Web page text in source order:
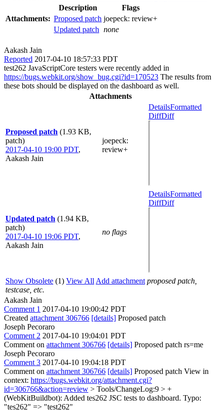
Attachments:
Description
Flags
Proposed patch joepeck: review+
Updated patch none
Aakash Jain
Reported 2017-04-10 18:57:33 PDT
test262 JavaScriptCore testers were recently added in
https://bugs.webkit.org/show_bug.cgi?id=170523 The results from
these bots should be displayed on the dashboard as well.
Attachments
Proposed patch (1.93 KB,
patch)
2017-04-10 19:00 PDT,
Aakash Jain
joepeck:
review+
DetailsFormatted
DiffDiff
Updated patch (1.94 KB,
patch)
2017-04-10 19:06 PDT,
Aakash Jain
no flags
DetailsFormatted
DiffDiff
Show Obsolete (1) View All Add attachment proposed patch,
testcase, etc.
Aakash Jain
Comment 1 2017-04-10 19:00:42 PDT
Created attachment 306766 [details] Proposed patch
Joseph Pecoraro
Comment 2 2017-04-10 19:04:01 PDT
Comment on attachment 306766 [details] Proposed patch rs=me
Joseph Pecoraro
Comment 3 2017-04-10 19:04:18 PDT
Comment on attachment 306766 [details] Proposed patch View in
context: https://bugs.webkit.org/attachment.cgi?
id=306766&action=review > Tools/ChangeLog:9 > +
(WebKitBuildbot): Added tes262 JSC tests to dashboard. Typo:
"tes262" => "test262"